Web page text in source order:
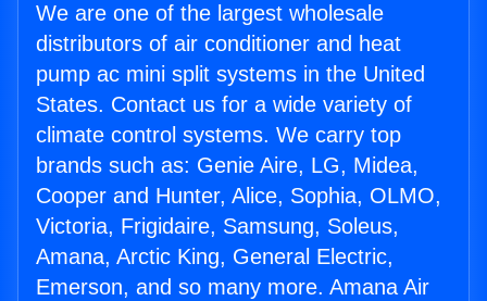
We are one of the largest wholesale
distributors of air conditioner and heat
pump ac mini split systems in the United
States. Contact us for a wide variety of
climate control systems. We carry top
brands such as: Genie Aire, LG, Midea,
Cooper and Hunter, Alice, Sophia, OLMO,
Victoria, Frigidaire, Samsung, Soleus,
Amana, Arctic King, General Electric,
Emerson, and so many more. Amana Air